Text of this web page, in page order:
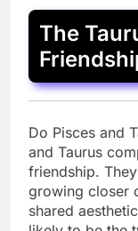
The
Do Pisces and
and Taurus
friendship.
growing closer
shared